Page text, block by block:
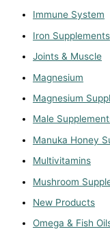
Immune System
Iron Supplements
Joints & Muscle
Magnesium
Magnesium
Male
Manuka Honey
Multivitamins
Mushroom
New Products
Omega & Fish